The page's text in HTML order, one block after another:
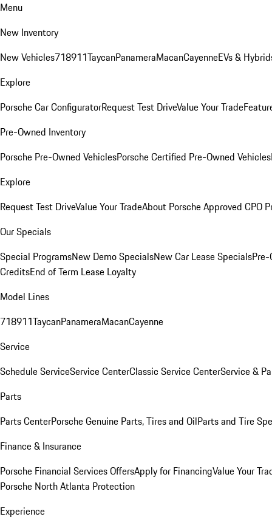
Menu
New Inventory
New Vehicles718911TaycanPanameraMacanCayenneEVs &
Explore
Porsche Car ConfiguratorRequest Test DriveValue Your Trade
Pre-Owned Inventory
Porsche Pre-Owned VehiclesPorsche Certified Pre-Owned Vehicles
Explore
Request Test DriveValue Your TradeAbout Porsche Approved CPO
Our Specials
Special ProgramsNew Demo SpecialsNew Car Lease Specials
CreditsEnd of Term Lease Loyalty
Model Lines
718911TaycanPanameraMacanCayenne
Service
Schedule ServiceService CenterClassic Service CenterService &
Parts
Parts CenterPorsche Genuine Parts, Tires and OilParts and Tire
Finance & Insurance
Porsche Financial Services OffersApply for FinancingValue Your
Porsche North Atlanta Protection
Experience